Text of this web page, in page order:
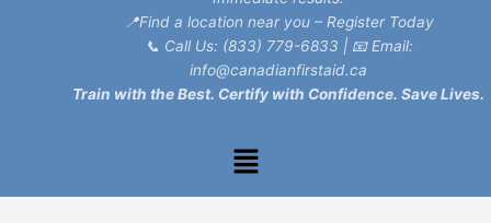
📍Find a location near you – Register Today
📞 Call Us: (833) 779-6833 | 📧 Email:
info@canadianfirstaid.ca
Train with the Best. Certify with Confidence. Save Lives.
Menu